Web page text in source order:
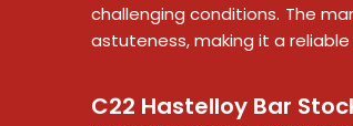
challenging conditions. The
astuteness, making it a
C22 Hastelloy Bar